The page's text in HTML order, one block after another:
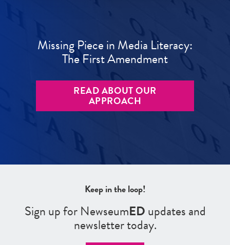
Missing Piece in Media Literacy:
The First Amendment
READ ABOUT OUR
APPROACH
Keep in the loop!
Sign up for NewseumEDupdates and
newsletter today.